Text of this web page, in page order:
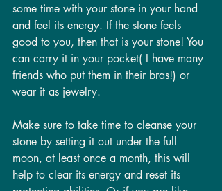
some time with your stone in your hand
and feel its energy. If the stone feels
good to you, then that is your stone! You
can carry it in your pocket( I have many
friends who put them in their bras!) or
wear it as jewelry.
Make sure to take time to cleanse your
stone by setting it out under the full
moon, at least once a month, this will
help to clear its energy and reset its